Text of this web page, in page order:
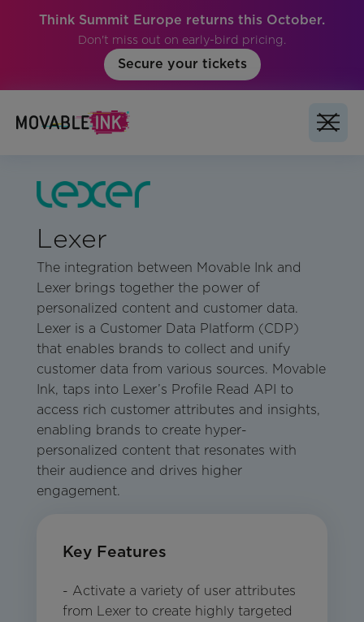
Think Summit Europe returns this October.
Don't miss out on early-bird pricing.
Secure your tickets
Lexer
The integration between Movable Ink and
Lexer brings together the power of
personalized content and customer data.
Lexer is a Customer Data Platform (CDP)
that enables brands to collect and unify
customer data from various sources. Movable
Ink, taps into Lexer’s Profile Read API to
access rich customer attributes and insights,
enabling brands to create hyper-
personalized content that resonates with
their audience and drives higher
engagement.
Key Features
- Activate a variety of user attributes
from Lexer to create highly targeted